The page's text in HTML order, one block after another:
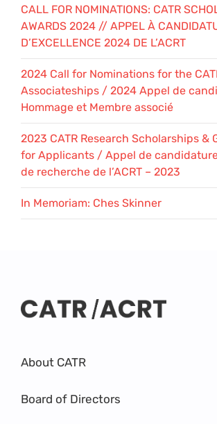
CALL FOR NOMINATIONS: CATR
AWARDS 2024 // APPEL À
D’EXCELLENCE 2024 DE L’ACRT
2024 Call for Nominations for the
Associateships / 2024 Appel de
Hommage et Membre associé
2023 CATR Research Scholarships &
for Applicants / Appel de
de recherche de l’ACRT – 2023
In Memoriam: Ches Skinner
About CATR
Board of Directors